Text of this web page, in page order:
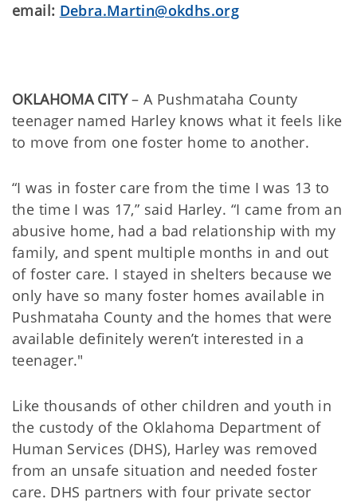
email: Debra.Martin@okdhs.org
OKLAHOMA CITY– A Pushmataha County
teenager named Harley knows what it feels like
to move from one foster home to another.
“I was in foster care from the time I was 13 to
the time I was 17,” said Harley. “I came from an
abusive home, had a bad relationship with my
family, and spent multiple months in and out
of foster care. I stayed in shelters because we
only have so many foster homes available in
Pushmataha County and the homes that were
available definitely weren’t interested in a
teenager."
Like thousands of other children and youth in
the custody of the Oklahoma Department of
Human Services (DHS), Harley was removed
from an unsafe situation and needed foster
care. DHS partners with four private sector